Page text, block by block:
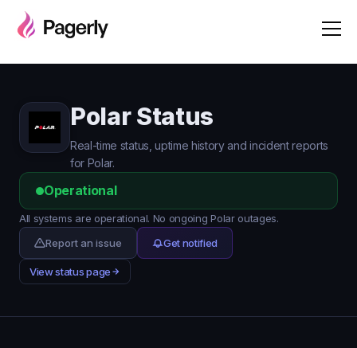
Polar Status
Real-time status, uptime history and incident reports
for Polar.
Operational
All systems are operational. No ongoing Polar outages.
Report an issue
Get notified
View status page